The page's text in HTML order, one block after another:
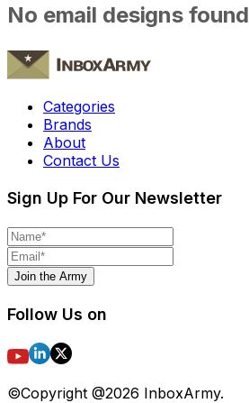
No email designs found
Categories
Brands
About
Contact Us
Sign Up For Our Newsletter
Join the Army
Follow Us on
©Copyright @2026 InboxArmy.